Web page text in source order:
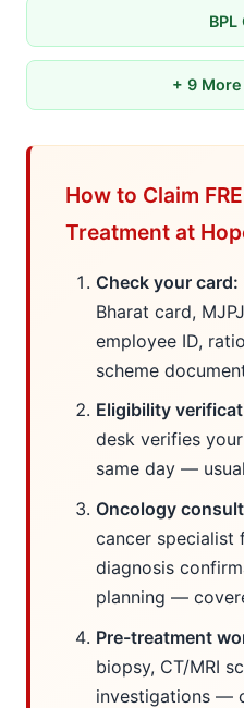
BPL
+ 9
How to Claim
Treatment at
Check your card:
Bharat card,
employee ID,
scheme
Eligibility
desk verifies
same day —
Oncology
cancer specialist
diagnosis
planning —
Pre-treatment
biopsy, CT/MRI
investigations —